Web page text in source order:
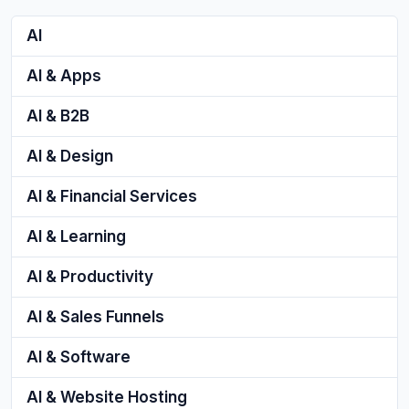
AI
AI & Apps
AI & B2B
AI & Design
AI & Financial Services
AI & Learning
AI & Productivity
AI & Sales Funnels
AI & Software
AI & Website Hosting